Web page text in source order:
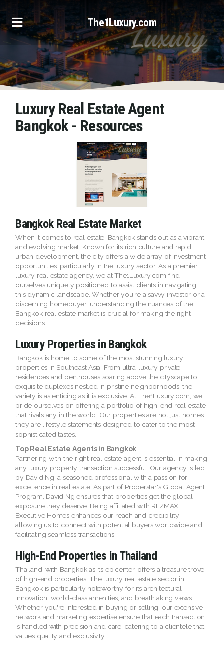
The1Luxury.com
Luxury Real Estate Agent
Bangkok - Resources
Bangkok Real Estate Market
When it comes to real estate, Bangkok stands out as a vibrant
and evolving market. Known for its rich culture and rapid
urban development, the city offers a wide array of investment
opportunities, particularly in the luxury sector. As a premier
luxury real estate agency, we at The1Luxury.com find
ourselves uniquely positioned to assist clients in navigating
this dynamic landscape. Whether you're a savvy investor or a
discerning homebuyer, understanding the nuances of the
Bangkok real estate market is crucial for making the right
decisions.
Luxury Properties in Bangkok
Bangkok is home to some of the most stunning luxury
properties in Southeast Asia. From ultra-luxury private
residences and penthouses soaring above the cityscape to
exquisite duplexes nestled in pristine neighborhoods, the
variety is as enticing as it is exclusive. At The1Luxury.com, we
pride ourselves on offering a portfolio of high-end real estate
that rivals any in the world. Our properties are not just homes;
they are lifestyle statements designed to cater to the most
sophisticated tastes.
Top Real Estate Agents in Bangkok
Partnering with the right real estate agent is essential in making
any luxury property transaction successful. Our agency is led
by David Ng, a seasoned professional with a passion for
excellence in real estate. As part of Properstar's Global Agent
Program, David Ng ensures that properties get the global
exposure they deserve. Being affiliated with RE/MAX
Executive Homes enhances our reach and credibility,
allowing us to connect with potential buyers worldwide and
facilitating seamless transactions.
High-End Properties in Thailand
Thailand, with Bangkok as its epicenter, offers a treasure trove
of high-end properties. The luxury real estate sector in
Bangkok is particularly noteworthy for its architectural
innovation, world-class amenities, and breathtaking views.
Whether you're interested in buying or selling, our extensive
network and marketing expertise ensure that each transaction
is handled with precision and care, catering to a clientele that
values quality and exclusivity.